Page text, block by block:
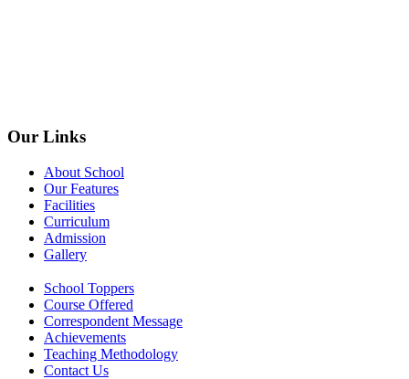
Our Links
About School
Our Features
Facilities
Curriculum
Admission
Gallery
School Toppers
Course Offered
Correspondent Message
Achievements
Teaching Methodology
Contact Us